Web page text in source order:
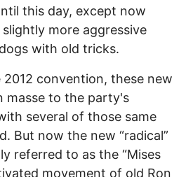
this day, except now
more aggressive
with old tricks.
convention, these new
masse to the party's
several of those same
But now the new “radical”
referred to as the “Mises
movement of old Ron